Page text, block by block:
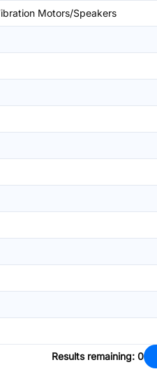
Motors/Speakers
Results remaining: 0